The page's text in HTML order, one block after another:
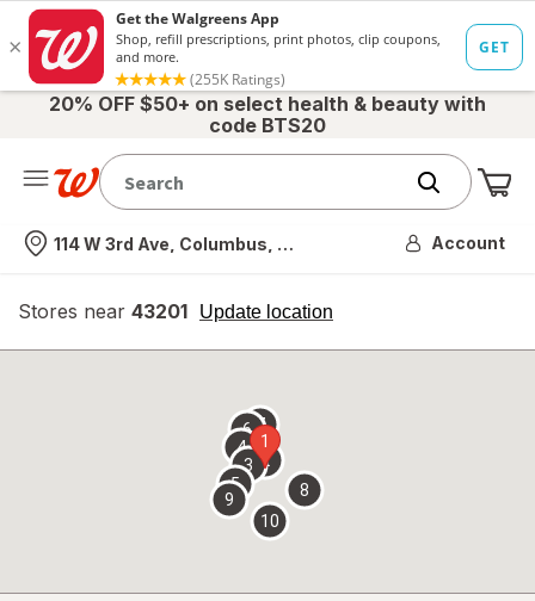
20% OFF $50+ on select health & beauty with
code BTS20
Nearest store
114 W 3rd Ave, Columbus, OH Account
Stores near 43201 Update location
opens
overlay
1
2
3
4
5
67
8
9
10